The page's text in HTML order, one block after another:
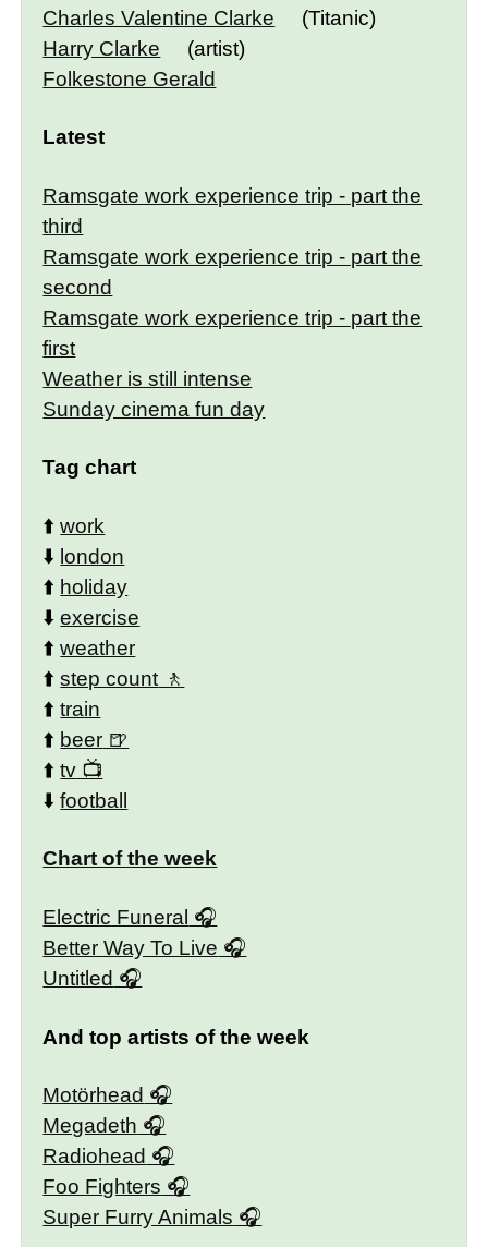
Charles Valentine Clarke
(Titanic)
Harry Clarke
(artist)
Folkestone Gerald
Latest
Ramsgate work experience trip - part the
third
Ramsgate work experience trip - part the
second
Ramsgate work experience trip - part the
first
Weather is still intense
Sunday cinema fun day
Tag chart
⬆️work
⬇️ london
⬆️ holiday
⬇️exercise
⬆️weather
⬆️step count
⬆️train
⬆️ beer
⬆️tv
⬇️football
Chart of the week
Electric Funeral
Better Way To Live
Untitled
And top artists of the week
Motörhead
Megadeth
Radiohead
Foo Fighters
Super Furry Animals